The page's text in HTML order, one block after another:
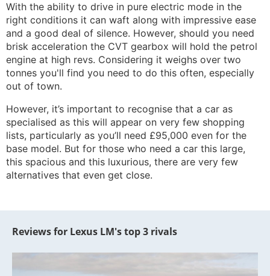
With the ability to drive in pure electric mode in the
right conditions it can waft along with impressive ease
and a good deal of silence. However, should you need
brisk acceleration the CVT gearbox will hold the petrol
engine at high revs. Considering it weighs over two
tonnes you'll find you need to do this often, especially
out of town.
However, it’s important to recognise that a car as
specialised as this will appear on very few shopping
lists, particularly as you’ll need £95,000 even for the
base model. But for those who need a car this large,
this spacious and this luxurious, there are very few
alternatives that even get close.
Reviews for Lexus LM's top 3 rivals